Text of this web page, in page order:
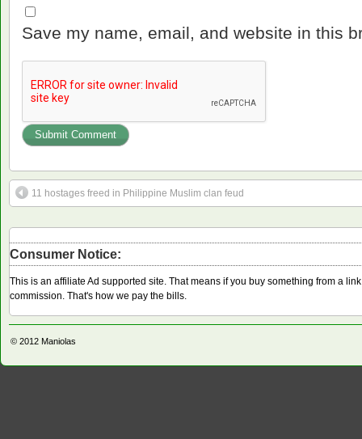
Save my name, email, and website in this
11 hostages freed in Philippine Muslim clan feud
Consumer Notice:
This is an affiliate Ad supported site. That means if you buy something from a
commission. That's how we pay the bills.
© 2012 Maniolas